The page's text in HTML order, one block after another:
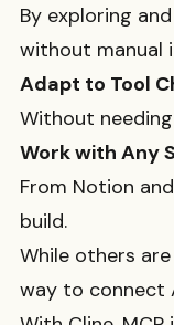
By exploring
without manual
Adapt to Tool
Without
Work with Any
From Notion
build.
While others
way to connect